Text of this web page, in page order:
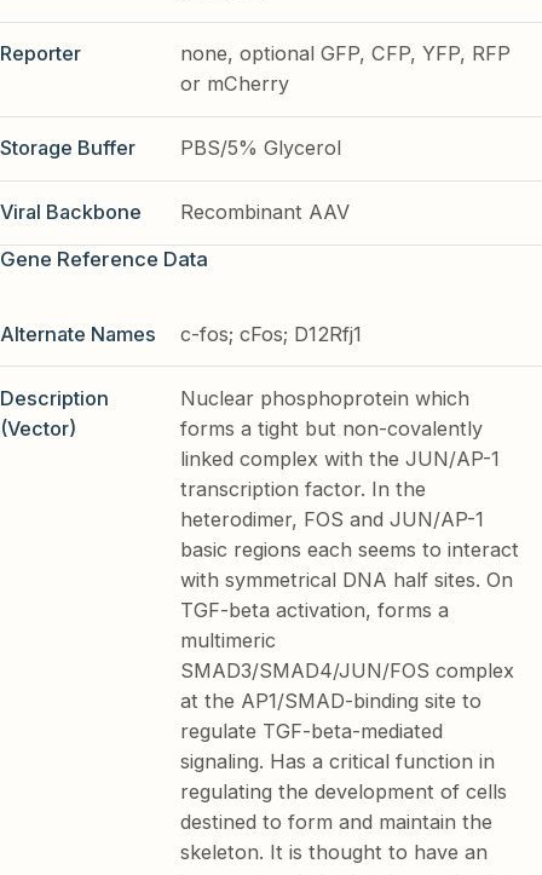
Reporter
none, optional GFP, CFP, YFP, RFP
or mCherry
Storage Buffer PBS/5% Glycerol
Viral Backbone
Recombinant AAV
Gene Reference Data
Alternate Names c-fos; cFos; D12Rfj1
Description
(Vector)
Nuclear phosphoprotein which
forms a tight but non-covalently
linked complex with the JUN/AP-1
transcription factor. In the
heterodimer, FOS and JUN/AP-1
basic regions each seems to interact
with symmetrical DNA half sites. On
TGF-beta activation, forms a
multimeric
SMAD3/SMAD4/JUN/FOS complex
at the AP1/SMAD-binding site to
regulate TGF-beta-mediated
signaling. Has a critical function in
regulating the development of cells
destined to form and maintain the
skeleton. It is thought to have an